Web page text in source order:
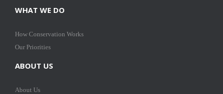
WHAT WE DO
How Conservation Works
Our Priorities
ABOUT US
About Us